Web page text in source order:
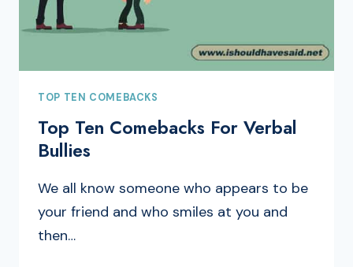
TOP TEN COMEBACKS
Top Ten Comebacks For Verbal
Bullies
We all know someone who appears to be
your friend and who smiles at you and
then…